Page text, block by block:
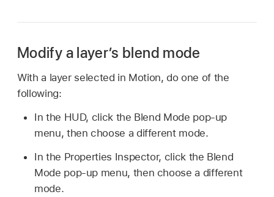
Modify a layer’s blend mode
With a layer selected in Motion, do one of the
following:
In the HUD, click the Blend Mode pop-up
menu, then choose a different mode.
In the Properties Inspector, click the Blend
Mode pop-up menu, then choose a different
mode.